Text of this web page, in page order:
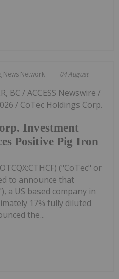
News Network 04 August
Investment
Positive Pig Iron
BC / ACCESS Newswire /
/ CoTec Holdings Corp.
("CoTec" or
to announce that
a US based company in
17% fully diluted
the...